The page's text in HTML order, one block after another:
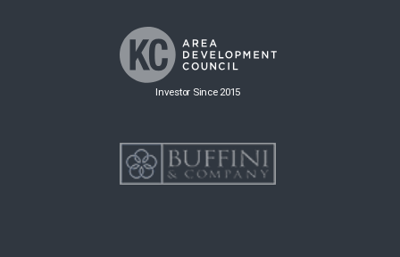
Investor Since 2015